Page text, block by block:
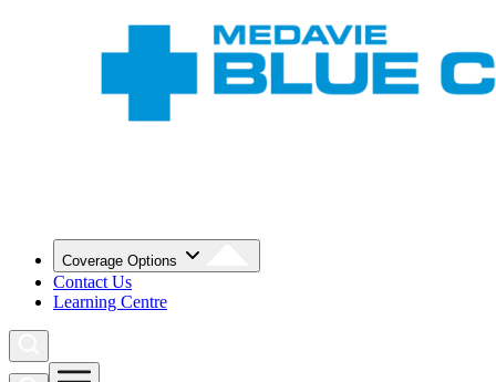
Coverage Options
Contact Us
Learning Centre